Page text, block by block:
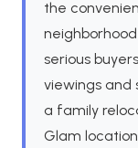
the
serious
viewings and
a family
Glam